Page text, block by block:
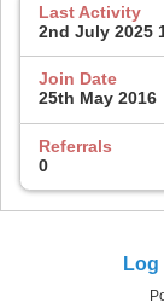
Last Activity
2nd July 2025
Join Date
25th May 2016
Referrals
0
Log